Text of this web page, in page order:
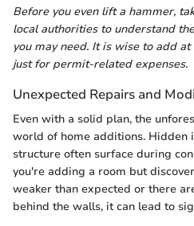
Before you even lift a hammer,
local authorities to understand
you may need. It is wise to add
just for permit-related expenses.
Unexpected Repairs and
Even with a solid plan, the
world of home additions. Hidden
structure often surface during
you're adding a room but
weaker than expected or there
behind the walls, it can lead to